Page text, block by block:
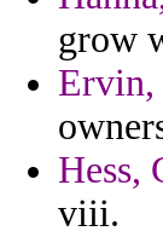
grow
Ervin,
Hess,
viii.